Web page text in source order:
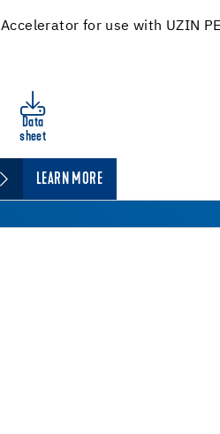
Accelerator for use with UZIN
Data
sheet
LEARN MORE